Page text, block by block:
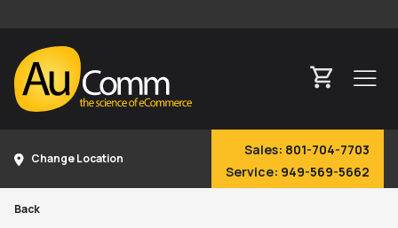
Change Location
Sales: 801-704-7703
Service: 949-569-5662
Back